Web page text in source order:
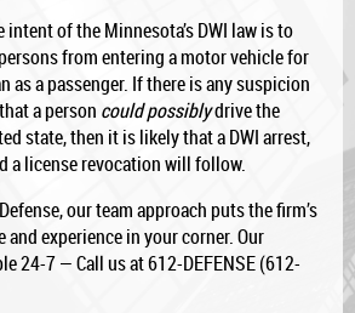
of the Minnesota’s DWI law is to
from entering a motor vehicle for
as a passenger. If there is any suspicion
a person could possiblydrive the
state, then it is likely that a DWI arrest,
a license revocation will follow.
our team approach puts the firm’s
experience in your corner. Our
24-7 — Call us at 612-DEFENSE (612-